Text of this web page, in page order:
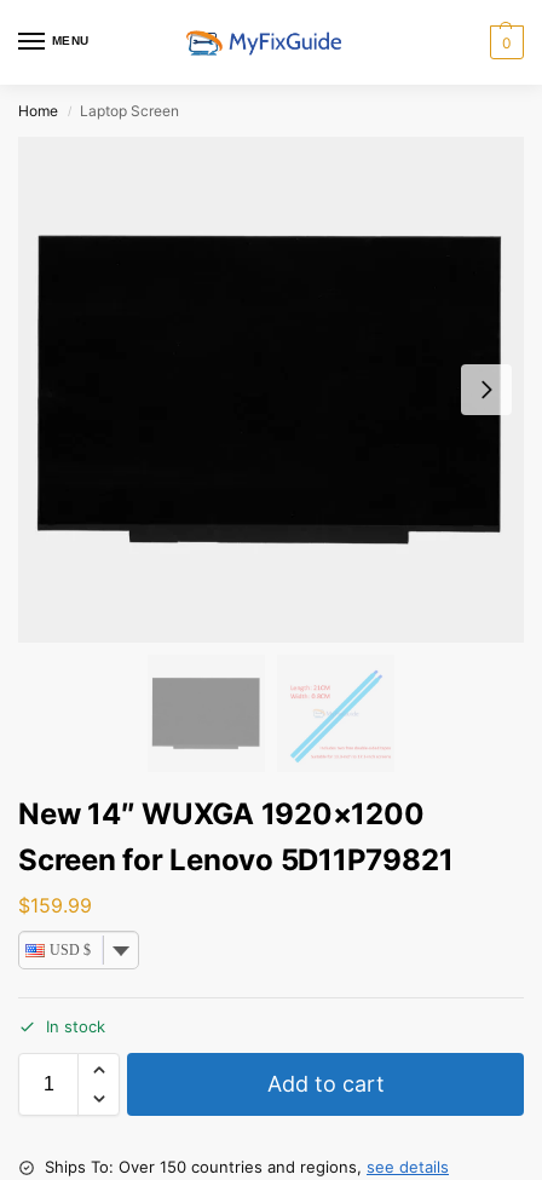
MENU 0
Home / Laptop Screen
New 14″ WUXGA 1920×1200
Screen for Lenovo 5D11P79821
$159.99
USD $
In stock
Add to cart
Ships To: Over 150 countries and regions, see details